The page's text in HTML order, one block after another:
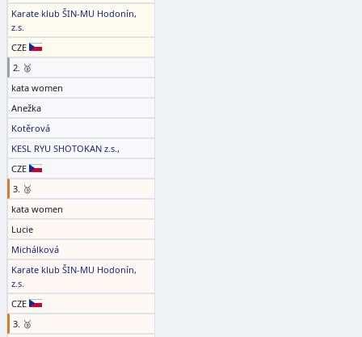
Karate klub ŠIN-MU Hodonín,
z.s.
CZE
2. 🥈
kata women
Anežka
Kotěrová
KESL RYU SHOTOKAN z.s.,
CZE
3. 🥉
kata women
Lucie
Michálková
Karate klub ŠIN-MU Hodonín,
z.s.
CZE
3. 🥉